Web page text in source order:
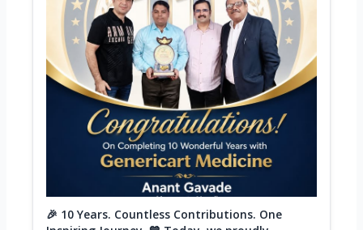
🎉 10 Years. Countless Contributions. One